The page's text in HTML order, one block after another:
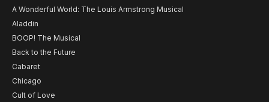
A Wonderful World: The Louis Armstrong Musical
Aladdin
BOOP! The Musical
Back to the Future
Cabaret
Chicago
Cult of Love